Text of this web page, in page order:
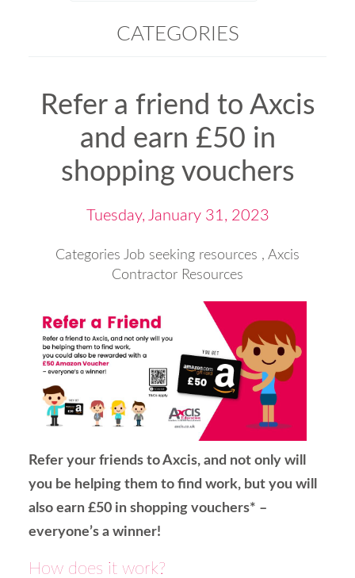
CATEGORIES
Refer a friend to Axcis
and earn £50 in
shopping vouchers
Tuesday, January 31, 2023
Categories Job seeking resources , Axcis
Contractor Resources
Refer your friends to Axcis, and not only will
you be helping them to find work, but you will
also earn £50 in shopping vouchers* –
everyone’s a winner!
How does it work?